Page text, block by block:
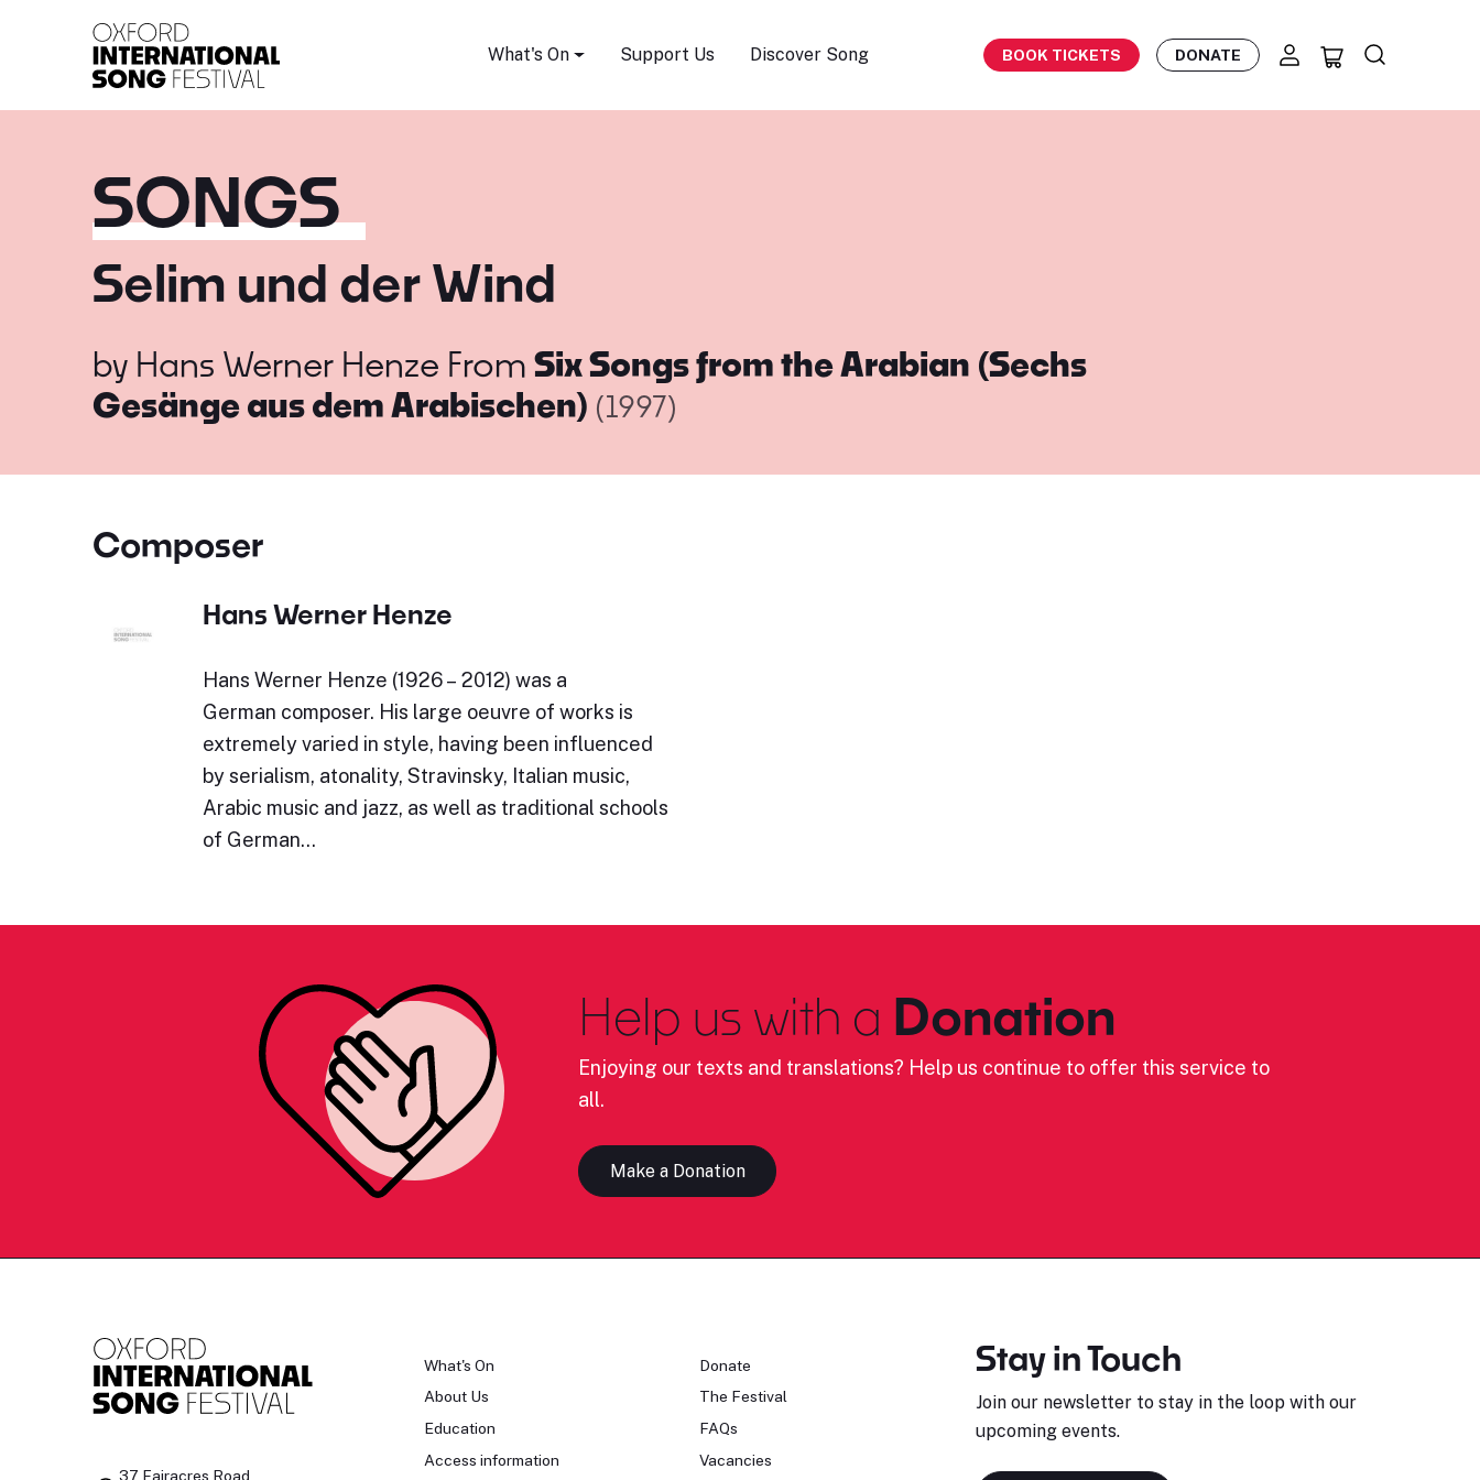
What's On Support Us Discover Song BOOK TICKETS DONATE
SONGS
Selim und der Wind
by Hans Werner Henze From Six Songs from the Arabian (Sechs
Gesänge aus dem Arabischen) (1997)
Composer
Hans Werner Henze
Hans Werner Henze (1926 – 2012) was a
German composer. His large oeuvre of works is
extremely varied in style, having been influenced
by serialism, atonality, Stravinsky, Italian music,
Arabic music and jazz, as well as traditional schools
of German…
Help us with a Donation
Enjoying our texts and translations? Help us continue to offer this service to
all.
Make a Donation
37 Fairacres Road
What's On
About Us
Education
Access information
Donate
The Festival
FAQs
Vacancies
Stay in Touch
Join our newsletter to stay in the loop with our
upcoming events.